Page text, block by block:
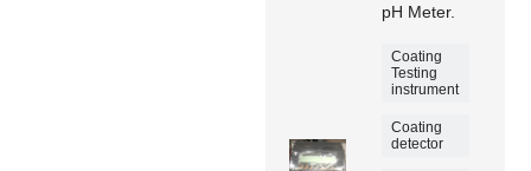
pH Meter.
Coating
Testing
instrument
Coating
detector